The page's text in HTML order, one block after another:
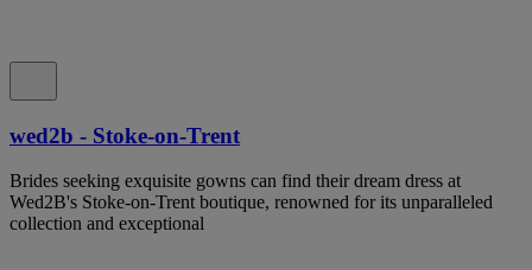
wed2b - Stoke-on-Trent
Brides seeking exquisite gowns can find their dream dress at
Wed2B's Stoke-on-Trent boutique, renowned for its unparalleled
collection and exceptional